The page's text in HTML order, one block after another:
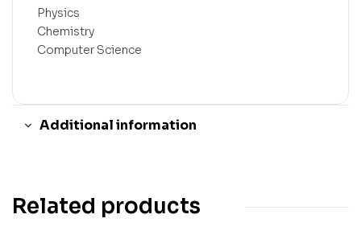
Physics
Chemistry
Computer Science
Additional information
Related products